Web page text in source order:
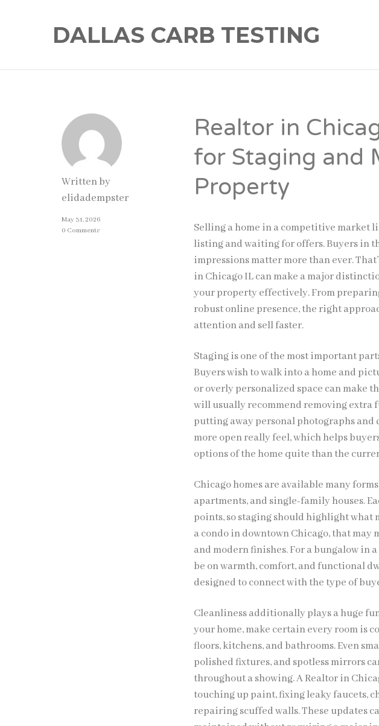
DALLAS CARB TESTING
Written by
elidadempster
May 31, 2026
0 Comments
Realtor in
for Staging and
Property
Selling a home in a competitive market
listing and waiting for offers. Buyers in
impressions matter more than ever.
in Chicago IL can make a major
your property effectively. From
robust online presence, the right
attention and sell faster.
Staging is one of the most important
Buyers wish to walk into a home and
or overly personalized space can make
will usually recommend removing
putting away personal photographs and
more open really feel, which helps
options of the home quite than the
Chicago homes are available many
apartments, and single-family houses.
points, so staging should highlight what
a condo in downtown Chicago, that
and modern finishes. For a bungalow in
be on warmth, comfort, and functional
designed to connect with the type of
Cleanliness additionally plays a huge
your home, make certain every room is
floors, kitchens, and bathrooms. Even
polished fixtures, and spotless mirrors
throughout a showing. A Realtor in
touching up paint, fixing leaky faucets,
repairing scuffed walls. These updates